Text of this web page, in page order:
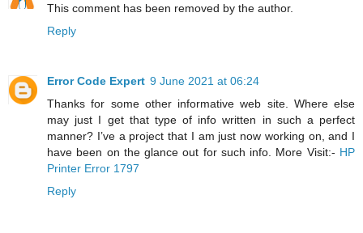
This comment has been removed by the author.
Reply
Error Code Expert 9 June 2021 at 06:24
Thanks for some other informative web site. Where else
may just I get that type of info written in such a perfect
manner? I’ve a project that I am just now working on, and I
have been on the glance out for such info. More Visit:- HP
Printer Error 1797
Reply